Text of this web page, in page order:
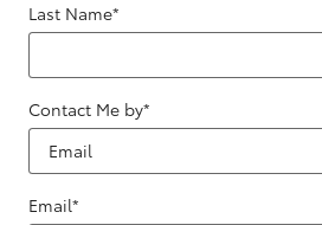
Last Name*
Contact Me by*
Email*